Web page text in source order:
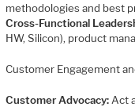
methodologies and best
Cross-Functional
HW, Silicon), product
Customer Engagement
Customer Advocacy: Act